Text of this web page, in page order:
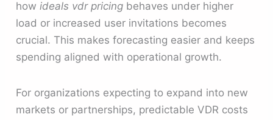
howideals vdr pricing behaves under higher
load or increased user invitations becomes
crucial. This makes forecasting easier and keeps
spending aligned with operational growth.
For organizations expecting to expand into new
markets or partnerships, predictable VDR costs